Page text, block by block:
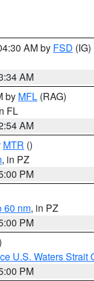
AM by FSD (IG)
AM
by MFL (RAG)
FL
AM
MTR ()
, in PZ
PM
60 nm, in PZ
PM
U.S. Waters Strait
PM